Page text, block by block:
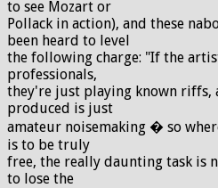
to see Mozart or
Pollack in action), and these
been heard to level
the following charge: "If the
professionals,
they're just playing known riffs,
produced is just
amateur noisemaking � so
is to be truly
free, the really daunting task is
to lose the